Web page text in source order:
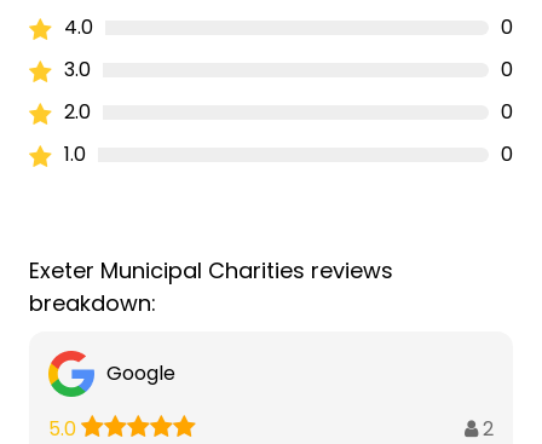
4.0
0
3.0
0
2.0
0
1.0
0
Exeter Municipal Charities reviews
breakdown:
Google
5.0
2